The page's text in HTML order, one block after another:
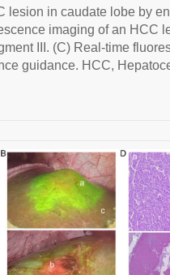
lesion in caudate lobe by
imaging of an HCC
III. (C) Real-time
guidance. HCC,